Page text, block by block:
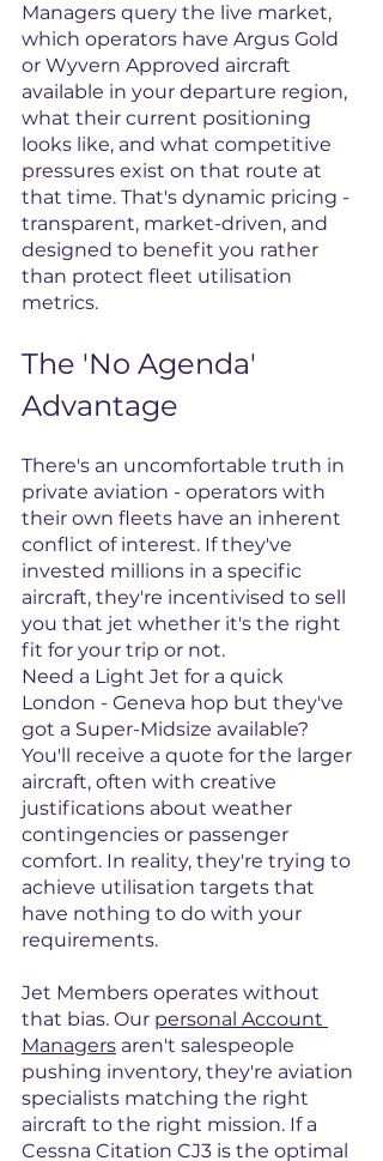
Managers query the live market,
which operators have Argus Gold
or Wyvern Approved aircraft
available in your departure region,
what their current positioning
looks like, and what competitive
pressures exist on that route at
that time. That's dynamic pricing -
transparent, market-driven, and
designed to benefit you rather
than protect fleet utilisation
metrics.
The 'No Agenda'
Advantage
There's an uncomfortable truth in
private aviation - operators with
their own fleets have an inherent
conflict of interest. If they've
invested millions in a specific
aircraft, they're incentivised to sell
you that jet whether it's the right
fit for your trip or not.
Need a Light Jet for a quick
London - Geneva hop but they've
got a Super-Midsize available?
You'll receive a quote for the larger
aircraft, often with creative
justifications about weather
contingencies or passenger
comfort. In reality, they're trying to
achieve utilisation targets that
have nothing to do with your
requirements.
Jet Members operates without
that bias. Our personal Account
Managers aren't salespeople
pushing inventory, they're aviation
specialists matching the right
aircraft to the right mission. If a
Cessna Citation CJ3 is the optimal